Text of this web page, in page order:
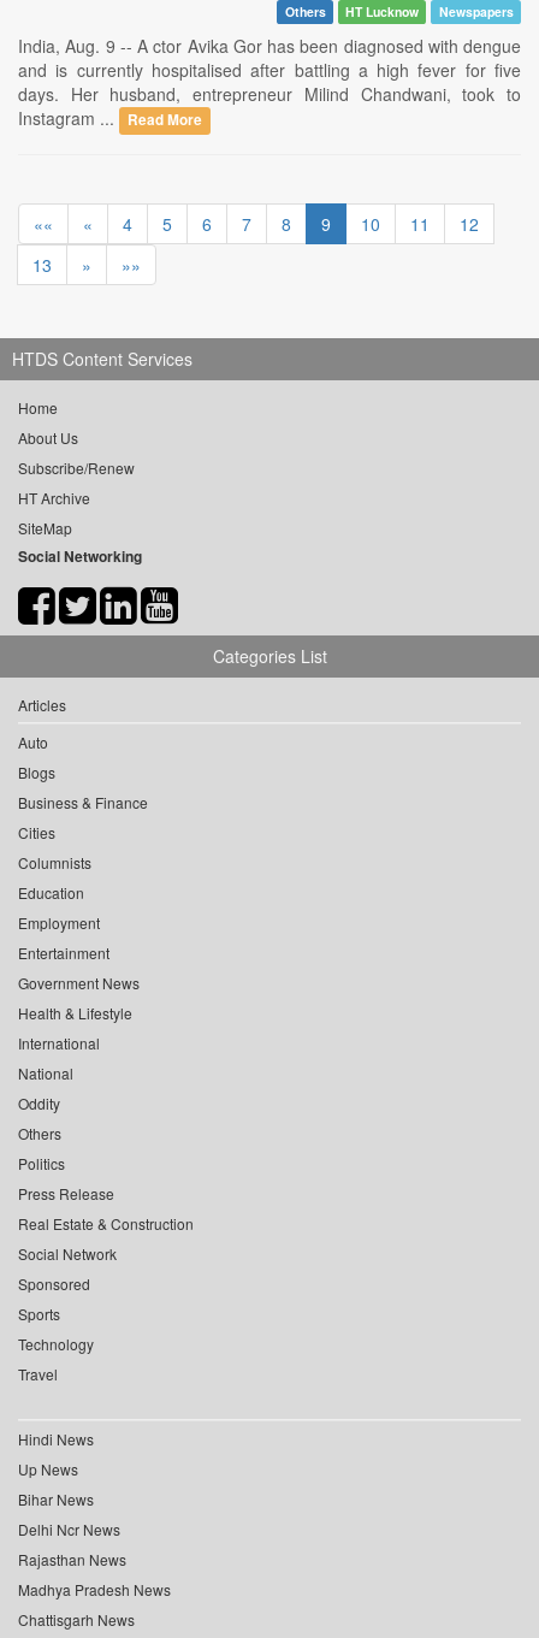
Others HT Lucknow Newspapers
India, Aug. 9 -- A ctor Avika Gor has been diagnosed with dengue
and is currently hospitalised after battling a high fever for five
days. Her husband, entrepreneur Milind Chandwani, took to
Instagram ...
Read More
«« « 4 5 6 7 8 9 10 11
12
13
» »»
HTDS Content Services
Home
About Us
Subscribe/Renew
HT Archive
SiteMap
Social Networking
Categories List
Articles
Auto
Blogs
Business & Finance
Cities
Columnists
Education
Employment
Entertainment
Government News
Health & Lifestyle
International
National
Oddity
Others
Politics
Press Release
Real Estate & Construction
Social Network
Sponsored
Sports
Technology
Travel
Hindi News
Up News
Bihar News
Delhi Ncr News
Rajasthan News
Madhya Pradesh News
Chattisgarh News